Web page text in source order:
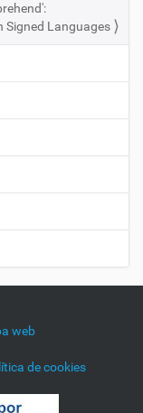
Signed Languages
web
de cookies